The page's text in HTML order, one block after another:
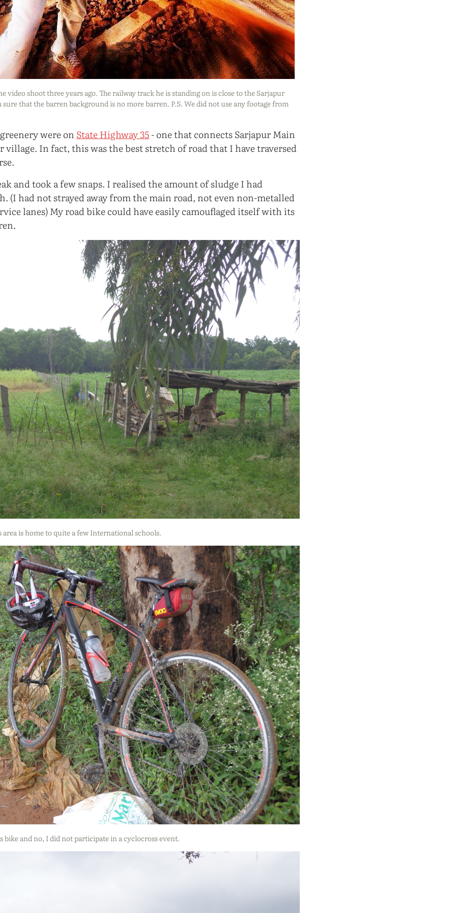
video shoot three years ago. The railway track he is standing on is close to the Sarjapur
that the barren background is no more barren. P.S. We did not use any footage from
were on State Highway 35- one that connects Sarjapur Main
village. In fact, this was the best stretch of road that I have traversed
and took a few snaps. I realised the amount of sludge I had
(I had not strayed away from the main road, not even non-metalled
lanes) My road bike could have easily camouflaged itself with its
area is home to quite a few International schools.
bike and no, I did not participate in a cyclocross event.